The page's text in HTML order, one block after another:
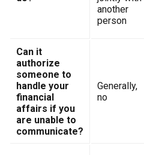
another
person
Can it
authorize
someone to
handle your
financial
affairs if you
are unable to
communicate?
Generally,
no